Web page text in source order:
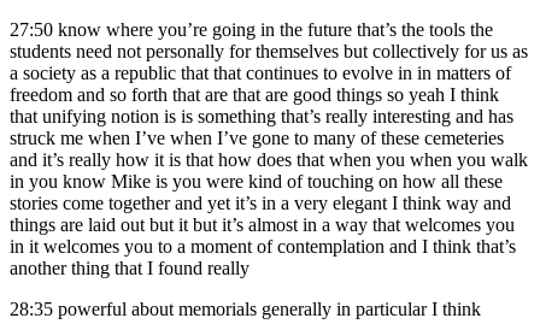
27:50 know where you’re going in the future that’s the tools the
students need not personally for themselves but collectively for us as
a society as a republic that that continues to evolve in in matters of
freedom and so forth that are that are good things so yeah I think
that unifying notion is is something that’s really interesting and has
struck me when I’ve when I’ve gone to many of these cemeteries
and it’s really how it is that how does that when you when you walk
in you know Mike is you were kind of touching on how all these
stories come together and yet it’s in a very elegant I think way and
things are laid out but it but it’s almost in a way that welcomes you
in it welcomes you to a moment of contemplation and I think that’s
another thing that I found really
28:35 powerful about memorials generally in particular I think